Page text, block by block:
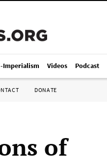
Imperialism Videos Podcast
DONATE
of